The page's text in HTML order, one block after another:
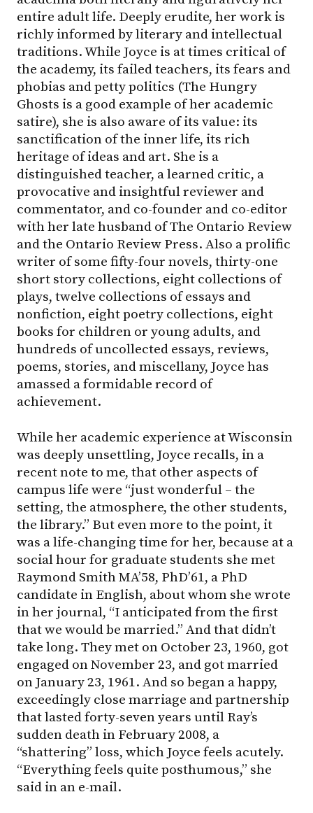
entire adult life. Deeply erudite, her work is
richly informed by literary and intellectual
traditions. While Joyce is at times critical of
the academy, its failed teachers, its fears and
phobias and petty politics (The Hungry
Ghosts is a good example of her academic
satire), she is also aware of its value: its
sanctification of the inner life, its rich
heritage of ideas and art. She is a
distinguished teacher, a learned critic, a
provocative and insightful reviewer and
commentator, and co-founder and co-editor
with her late husband of The Ontario Review
and the Ontario Review Press. Also a prolific
writer of some fifty-four novels, thirty-one
short story collections, eight collections of
plays, twelve collections of essays and
nonfiction, eight poetry collections, eight
books for children or young adults, and
hundreds of uncollected essays, reviews,
poems, stories, and miscellany, Joyce has
amassed a formidable record of
achievement.
While her academic experience at Wisconsin
was deeply unsettling, Joyce recalls, in a
recent note to me, that other aspects of
campus life were “just wonderful – the
setting, the atmosphere, the other students,
the library.” But even more to the point, it
was a life-changing time for her, because at a
social hour for graduate students she met
Raymond Smith MA’58, PhD’61, a PhD
candidate in English, about whom she wrote
in her journal, “I anticipated from the first
that we would be married.” And that didn’t
take long. They met on October 23, 1960, got
engaged on November 23, and got married
on January 23, 1961. And so began a happy,
exceedingly close marriage and partnership
that lasted forty-seven years until Ray’s
sudden death in February 2008, a
“shattering” loss, which Joyce feels acutely.
“Everything feels quite posthumous,” she
said in an e-mail.